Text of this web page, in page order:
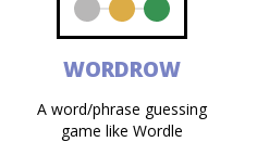
WORDROW
A word/phrase guessing
game like Wordle